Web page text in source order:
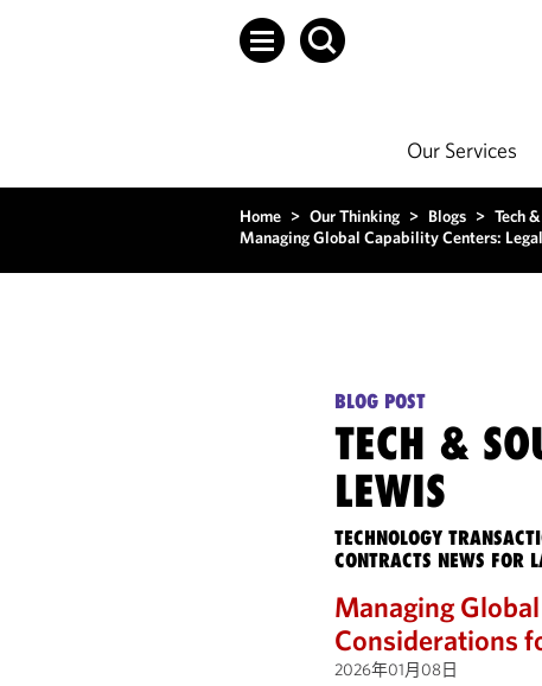
Our Services
Home > Our Thinking > Blogs > Tech
Managing Global Capability Centers:
BLOG POST
TECH &
LEWIS
TECHNOLOGY
CONTRACTS NEWS FOR
Managing
Considerations
2026年01月08日